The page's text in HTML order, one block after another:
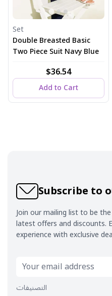
Set
Double Breasted Basic
Two Piece Suit Navy Blue
$36.54
Add to Cart
Subscribe to
Join our mailing list to be
latest offers and discounts.
experience with exclusive
التصنيفات